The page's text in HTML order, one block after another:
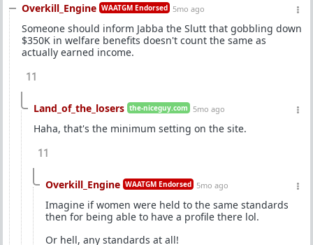
Overkill_Engine WAATGM Endorsed 5mo ago
Someone should inform Jabba the Slutt that gobbling down
$350K in welfare benefits doesn't count the same as
actually earned income.
11
Land_of_the_losers the-niceguy.com 5mo ago
Haha, that's the minimum setting on the site.
11
Overkill_Engine WAATGM Endorsed 5mo ago
Imagine if women were held to the same standards
then for being able to have a profile there lol.
Or hell, any standards at all!